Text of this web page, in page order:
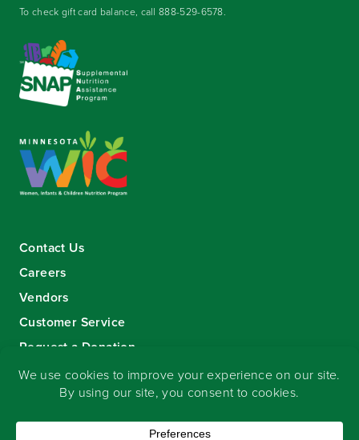
To check gift card balance, call888-529-6578.
Contact Us
Careers
Vendors
Customer Service
Request a Donation
Sign-up for our eNewsletter